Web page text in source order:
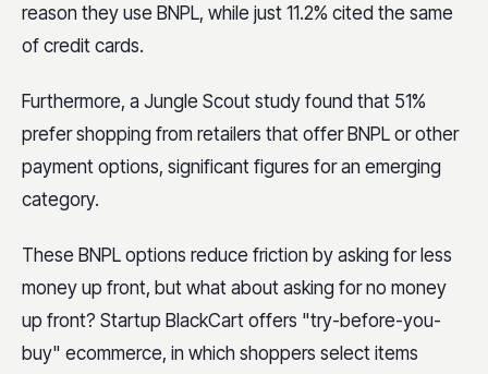
reason they use BNPL, while just 11.2% cited the same
of credit cards.
Furthermore, a Jungle Scout study found that 51%
prefer shopping from retailers that offer BNPL or other
payment options, significant figures for an emerging
category.
These BNPL options reduce friction by asking for less
money up front, but what about asking for no money
up front? Startup BlackCart offers "try-before-you-
buy" ecommerce, in which shoppers select items